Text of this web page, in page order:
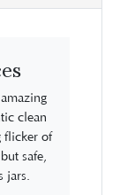
clean
flicker of
safe,
jars.